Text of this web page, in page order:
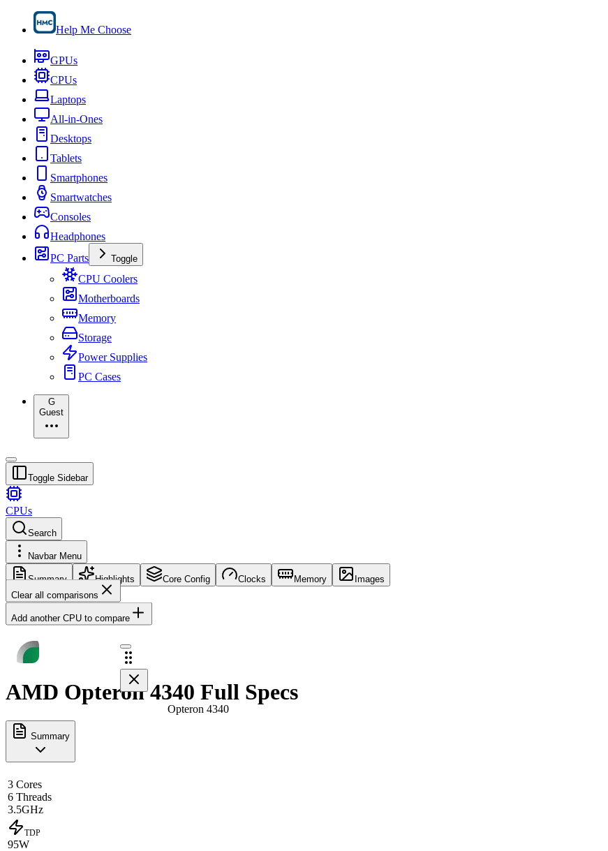
Help Me Choose
GPUs
CPUs
Laptops
All-in-Ones
Desktops
Tablets
Smartphones
Smartwatches
Consoles
Headphones
PC Parts
Toggle
CPU Coolers
Motherboards
Memory
Storage
Power Supplies
PC Cases
G
Guest
Toggle Sidebar
CPUs
Search
Navbar Menu
Summary Highlights Core Config Clocks Memory
Images
Clear all comparisons
Add another CPU to compare
Opteron 4340
AMD Opteron 4340 Full Specs
Summary
3 Cores
6 Threads
3.5GHz
TDP
95W